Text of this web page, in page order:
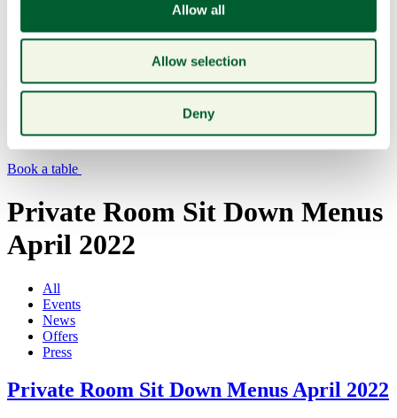
Allow all
Allow selection
Deny
Book a table
Private Room Sit Down Menus
April 2022
All
Events
News
Offers
Press
Private Room Sit Down Menus April 2022